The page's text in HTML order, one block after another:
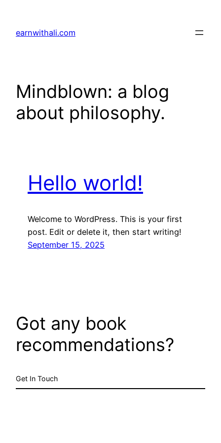
content
earnwithali.com
Mindblown: a blog
about philosophy.
Hello world!
Welcome to WordPress. This is your first
post. Edit or delete it, then start writing!
September 15, 2025
Got any book
recommendations?
Get In Touch